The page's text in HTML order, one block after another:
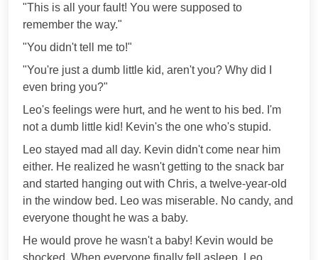
"This is all your fault! You were supposed to
remember the way."
"You didn't tell me to!"
"You're just a dumb little kid, aren't you? Why did I
even bring you?"
Leo's feelings were hurt, and he went to his bed. I'm
not a dumb little kid! Kevin's the one who's stupid.
Leo stayed mad all day. Kevin didn't come near him
either. He realized he wasn't getting to the snack bar
and started hanging out with Chris, a twelve-year-old
in the window bed. Leo was miserable. No candy, and
everyone thought he was a baby.
He would prove he wasn't a baby! Kevin would be
shocked. When everyone finally fell asleep, Leo